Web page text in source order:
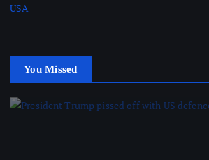
USA
You Missed